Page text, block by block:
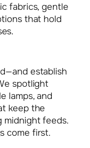
fabrics, gentle
that hold
establish
spotlight
lamps, and
keep the
midnight feeds.
come first.